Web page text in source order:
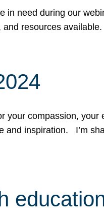
need during our
resources available.
compassion, your
and inspiration. I’m